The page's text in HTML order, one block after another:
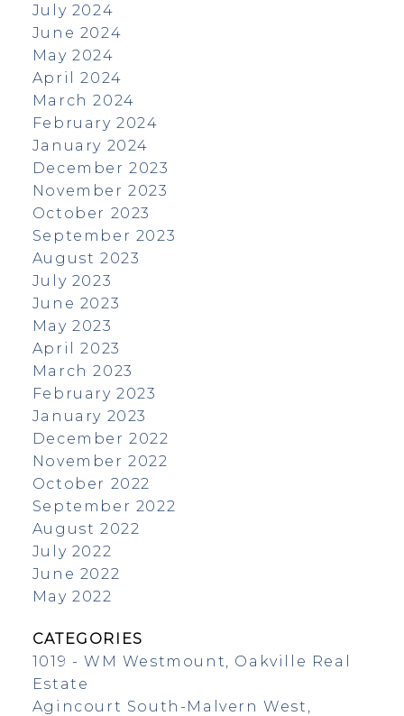
July 2024
June 2024
May 2024
April 2024
March 2024
February 2024
January 2024
December 2023
November 2023
October 2023
September 2023
August 2023
July 2023
June 2023
May 2023
April 2023
March 2023
February 2023
January 2023
December 2022
November 2022
October 2022
September 2022
August 2022
July 2022
June 2022
May 2022
CATEGORIES
1019 - WM Westmount, Oakville Real
Estate
Agincourt South-Malvern West,